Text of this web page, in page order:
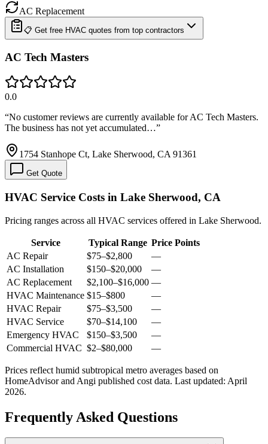
AC Replacement
📋 Get free HVAC quotes from top contractors
AC Tech Masters
0.0
“No customer reviews are currently available for AC Tech Masters.
The business has not yet accumulated…”
1754 Stanhope Ct, Lake Sherwood, CA 91361
Get Quote
HVAC Service Costs in Lake Sherwood, CA
Pricing ranges across all HVAC services offered in Lake Sherwood.
Service Typical Range Price Points
AC Repair
$75–$2,800
—
AC Installation
$150–$20,000
—
AC Replacement
$2,100–$16,000 —
HVAC Maintenance $15–$800
—
HVAC Repair
$75–$3,500
—
HVAC Service
$70–$14,100
—
Emergency HVAC
$150–$3,500
—
Commercial HVAC $2–$80,000 —
Prices reflect humid subtropical metro averages based on
HomeAdvisor and Angi published cost data. Last updated: April
2026.
Frequently Asked Questions